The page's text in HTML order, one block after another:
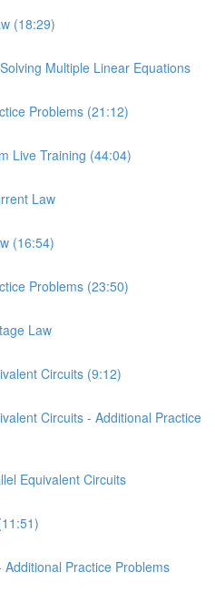
(18:29)
Multiple Linear Equations
Problems (21:12)
Live Training (44:04)
Law
(16:54)
Problems (23:50)
Law
Circuits (9:12)
Circuits - Additional Practice
Equivalent Circuits
Practice Problems